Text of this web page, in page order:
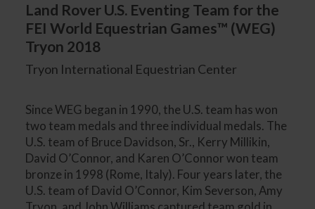
Land Rover U.S. Eventing Team for the
FEI World Equestrian Games™ (WEG)
Tryon 2018
Tryon International Equestrian Center
Since WEG began in 1990, the U.S. team has won
two team medals and three individual medals. The
U.S. team of Bruce Davidson, Sr., Kerry Millikin,
David O’Connor, and Karen O’Connor won team
bronze in 1998 (Rome, Italy). Four years later, the
U.S. team of David O’Connor, Kim Severson, Amy